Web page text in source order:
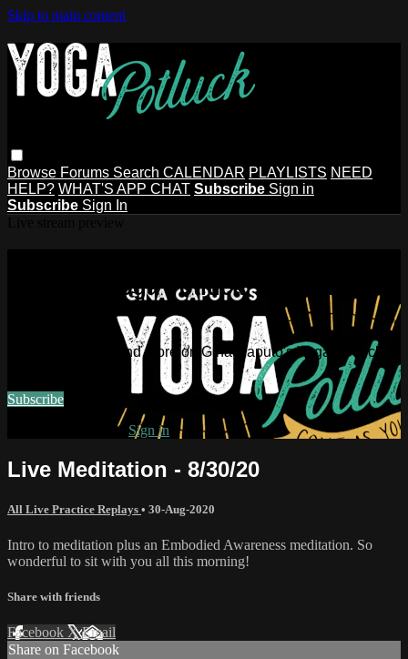
Skip to main content
Browse Forums Search CALENDAR PLAYLISTS NEED
HELP? WHAT'S APP CHAT Subscribe Sign in
Subscribe Sign In
Caputo's Yoga Potluck ~ Find Your
Watch this video and more on Gina Caputo's Yoga Potluck ~
Subscribe
Already subscribed? Sign in
Live Meditation - 8/30/20
All Live Practice Replays • 30-Aug-2020
Intro to meditation plus an Embodied Awareness meditation. So
wonderful to sit with you all this morning!
Share with friends
Facebook XEmail
Share on Facebook